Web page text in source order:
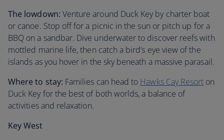
The lowdown: Venture around Duck Key by charter boat
or canoe. Stop off for a picnic in the sun or pitch up for a
BBQ on a sandbar. Dive underwater to discover reefs with
mottled marine life, then catch a bird’s eye view of the
islands as you hover in the sky beneath a massive parasail.
Where to stay: Families can head to Hawks Cay Resort on
Duck Key for the best of both worlds, a balance of
activities and relaxation.
Key West